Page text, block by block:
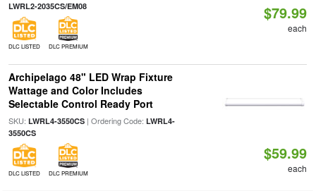
LWRL2-2035CS/EM08
DLC LISTED DLC PREMIUM
$79.99
each
Archipelago 48" LED Wrap Fixture
Wattage and Color Includes
Selectable Control Ready Port
SKU: LWRL4-3550CS| Ordering Code: LWRL4-
3550CS
DLC LISTED DLC PREMIUM
$59.99
each